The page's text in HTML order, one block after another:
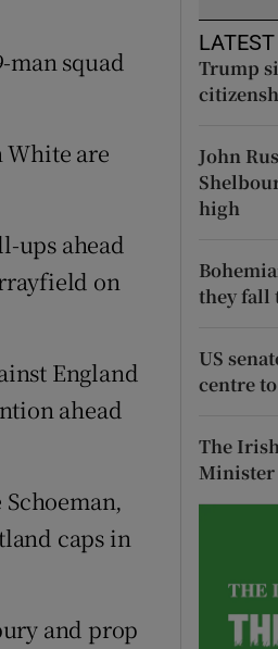
sub sections
man squad
White are
ups ahead
on
England
ahead
caps in
and prop
Trump
John
high
they fall
US
centre
The
Minister